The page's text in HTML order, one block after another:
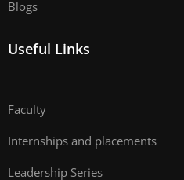
Blogs
Useful Links
Faculty
Internships and placements
Leadership Series